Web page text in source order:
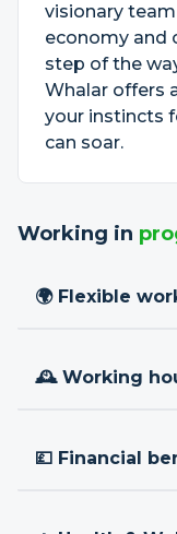
visionary
economy and
step of the
Whalar offers
your instincts
can soar.
Working in
🌍 Flexible
🕰 Working
💷 Financial